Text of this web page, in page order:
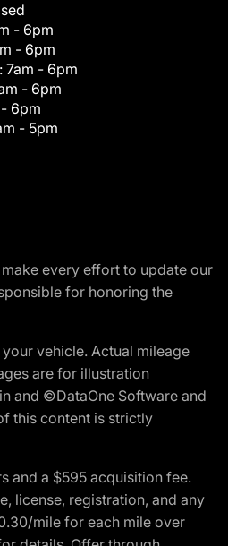
- 6pm
- 6pm
7am - 6pm
- 6pm
6pm
- 5pm
every effort to update our
for honoring the
vehicle. Actual mileage
are for illustration
and ©DataOne Software and
this content is strictly
and a $595 acquisition fee.
license, registration, and any
mile for each mile over